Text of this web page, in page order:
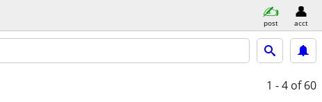
post acct
1 - 4 of 60